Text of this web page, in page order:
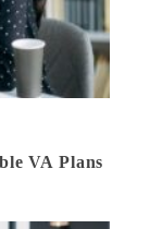
VA Plans